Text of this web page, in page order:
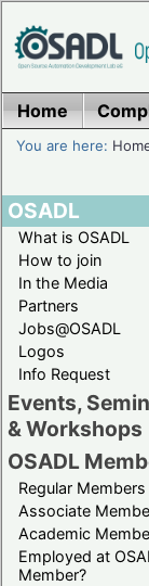
Home
You are here:
OSADL
What is OSADL
How to join
In the Media
Partners
Jobs@OSADL
Logos
Info Request
Events,
& Workshops
OSADL
Regular Members
Associate
Academic
Employed at
Member?